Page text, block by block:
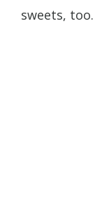
sweets, too.